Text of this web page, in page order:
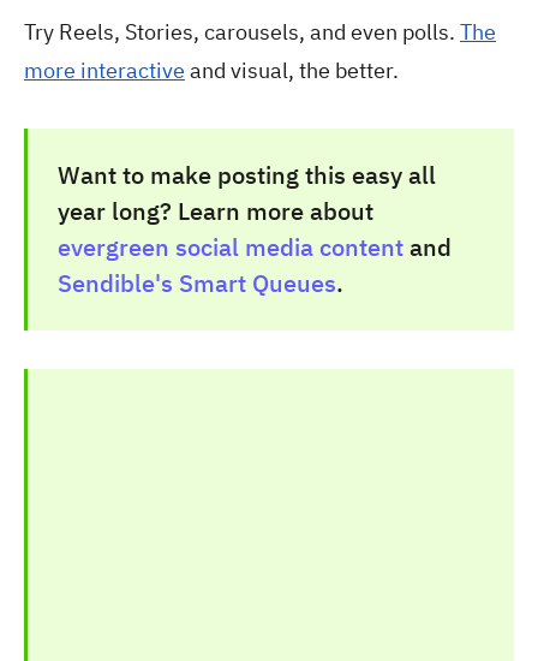
Try Reels, Stories, carousels, and even polls. The
more interactive and visual, the better.
Want to make posting this easy all
year long? Learn more about
evergreen social media contentand
Sendible's Smart Queues.